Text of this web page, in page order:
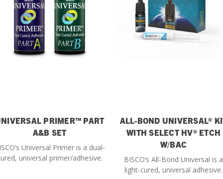
PRIMER™ PART
A&B SET
Universal Primer is a dual-
universal primer/adhesive.
ALL-BOND UNIVERSAL®
WITH SELECT HV® ETCH
W/BAC
BISCO’s All-Bond Universal is a
light-cured, universal adhesive.